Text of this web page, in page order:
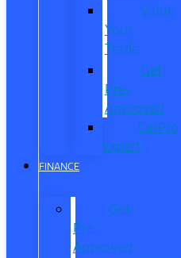
Value
Your
Trade
Get
Pre-
Approved
CarPro
Expert
FINANCE
Get
Pre-
Approved